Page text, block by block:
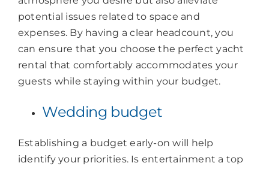
potential issues related to space and
expenses. By having a clear headcount, you
can ensure that you choose the perfect yacht
rental that comfortably accommodates your
guests while staying within your budget.
Wedding budget
Establishing a budget early-on will help
identify your priorities. Is entertainment a top